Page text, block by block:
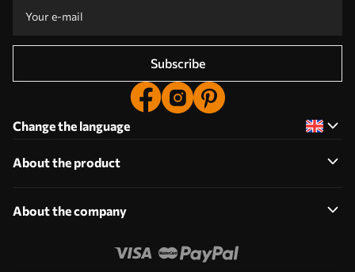
Subscribe
Change the language
About the product
About the company